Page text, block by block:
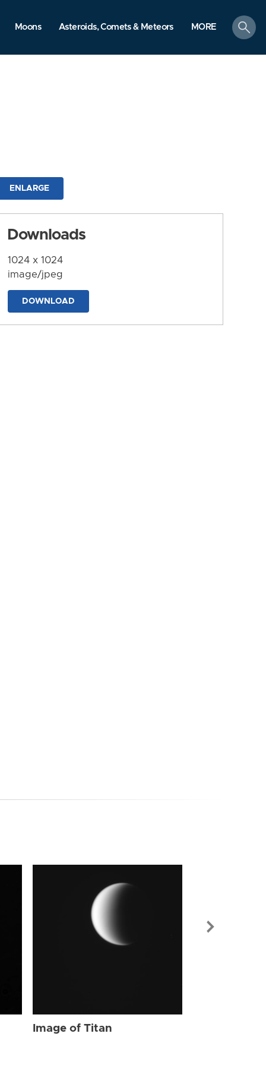
Moons Asteroids, Comets & Meteors MORE
search
ENLARGE
Downloads
1024 x 1024
image/jpeg
DOWNLOAD
Image of Titan